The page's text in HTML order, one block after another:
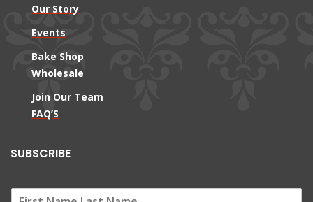
Our Story
Events
Bake Shop
Wholesale
Join Our Team
FAQ’S
SUBSCRIBE